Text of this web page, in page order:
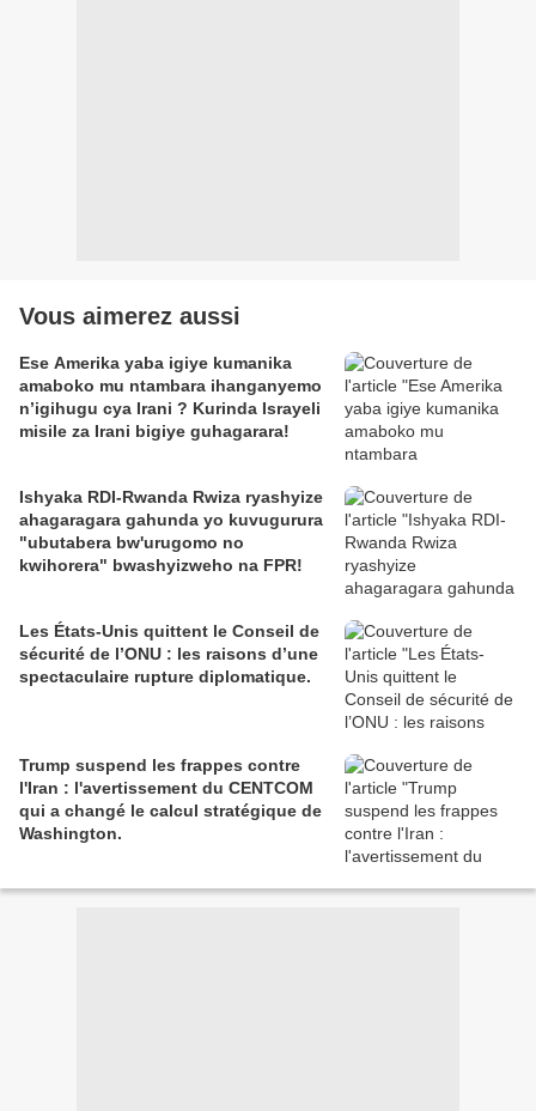
Vous aimerez aussi
Ese Amerika yaba igiye kumanika
amaboko mu ntambara ihanganyemo
n’igihugu cya Irani ? Kurinda Israyeli
misile za Irani bigiye guhagarara!
Ishyaka RDI-Rwanda Rwiza ryashyize
ahagaragara gahunda yo kuvugurura
"ubutabera bw'urugomo no
kwihorera" bwashyizweho na FPR!
Les États-Unis quittent le Conseil de
sécurité de l’ONU : les raisons d’une
spectaculaire rupture diplomatique.
Trump suspend les frappes contre
l'Iran : l'avertissement du CENTCOM
qui a changé le calcul stratégique de
Washington.